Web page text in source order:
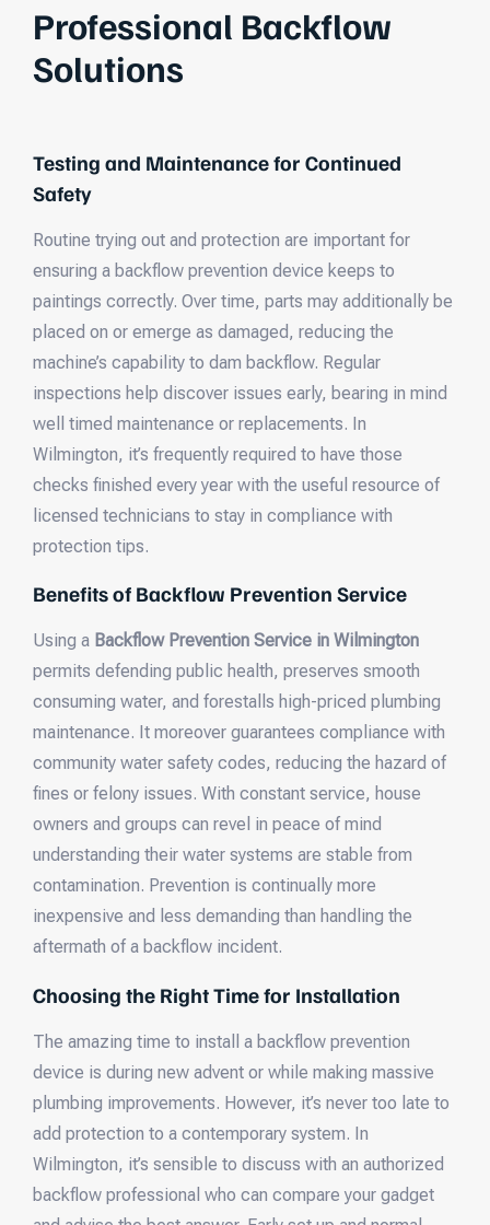
Professional Backflow
Solutions
Testing and Maintenance for Continued
Safety
Routine trying out and protection are important for
ensuring a backflow prevention device keeps to
paintings correctly. Over time, parts may additionally be
placed on or emerge as damaged, reducing the
machine’s capability to dam backflow. Regular
inspections help discover issues early, bearing in mind
well timed maintenance or replacements. In
Wilmington, it’s frequently required to have those
checks finished every year with the useful resource of
licensed technicians to stay in compliance with
protection tips.
Benefits of Backflow Prevention Service
Using a Backflow Prevention Service in Wilmington
permits defending public health, preserves smooth
consuming water, and forestalls high-priced plumbing
maintenance. It moreover guarantees compliance with
community water safety codes, reducing the hazard of
fines or felony issues. With constant service, house
owners and groups can revel in peace of mind
understanding their water systems are stable from
contamination. Prevention is continually more
inexpensive and less demanding than handling the
aftermath of a backflow incident.
Choosing the Right Time for Installation
The amazing time to install a backflow prevention
device is during new advent or while making massive
plumbing improvements. However, it’s never too late to
add protection to a contemporary system. In
Wilmington, it’s sensible to discuss with an authorized
backflow professional who can compare your gadget